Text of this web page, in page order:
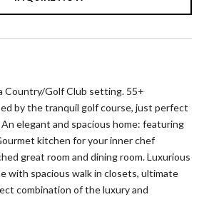
Country/Golf Club setting. 55+
by the tranquil golf course, just perfect
elegant and spacious home: featuring
kitchen for your inner chef
great room and dining room. Luxurious
with spacious walk in closets, ultimate
combination of the luxury and